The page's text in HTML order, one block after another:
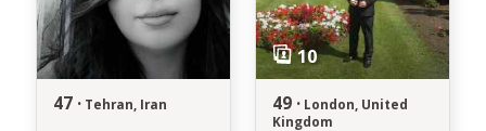
47 · Tehran, Iran 49 · London, United
Kingdom